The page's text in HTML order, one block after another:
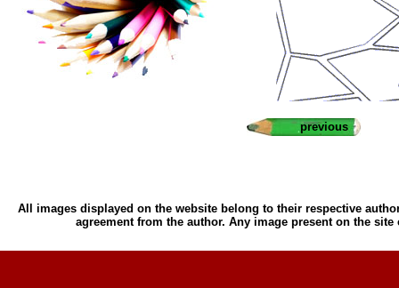
previous
All images displayed on the website belong to their respective
agreement from the author. Any image present on the